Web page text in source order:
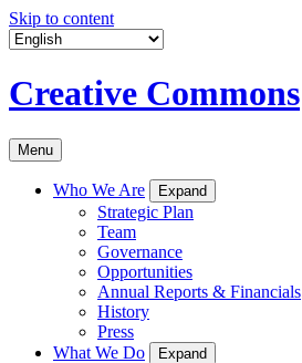
Skip to content
Creative Commons
Menu
Who We Are Expand
Strategic Plan
Team
Governance
Opportunities
Annual Reports & Financials
History
Press
What We Do
Expand